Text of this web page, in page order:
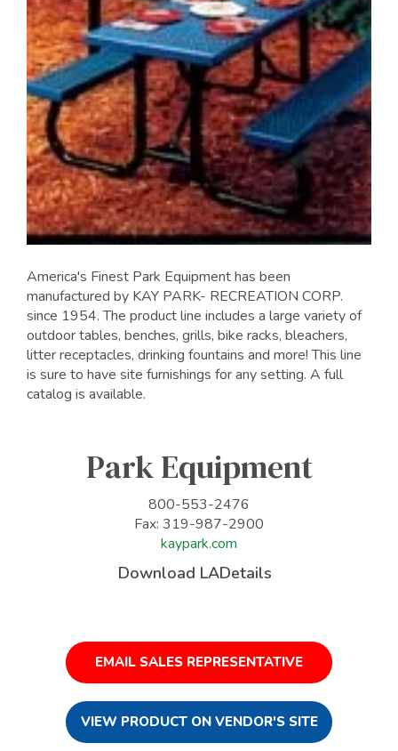
America's Finest Park Equipment has been
manufactured by KAY PARK- RECREATION CORP.
since 1954. The product line includes a large variety of
outdoor tables, benches, grills, bike racks, bleachers,
litter receptacles, drinking fountains and more! This line
is sure to have site furnishings for any setting. A full
catalog is available.
Park Equipment
800-553-2476
Fax: 319-987-2900
kaypark.com
Download LADetails
EMAIL SALES REPRESENTATIVE
VIEW PRODUCT ON VENDOR'S SITE